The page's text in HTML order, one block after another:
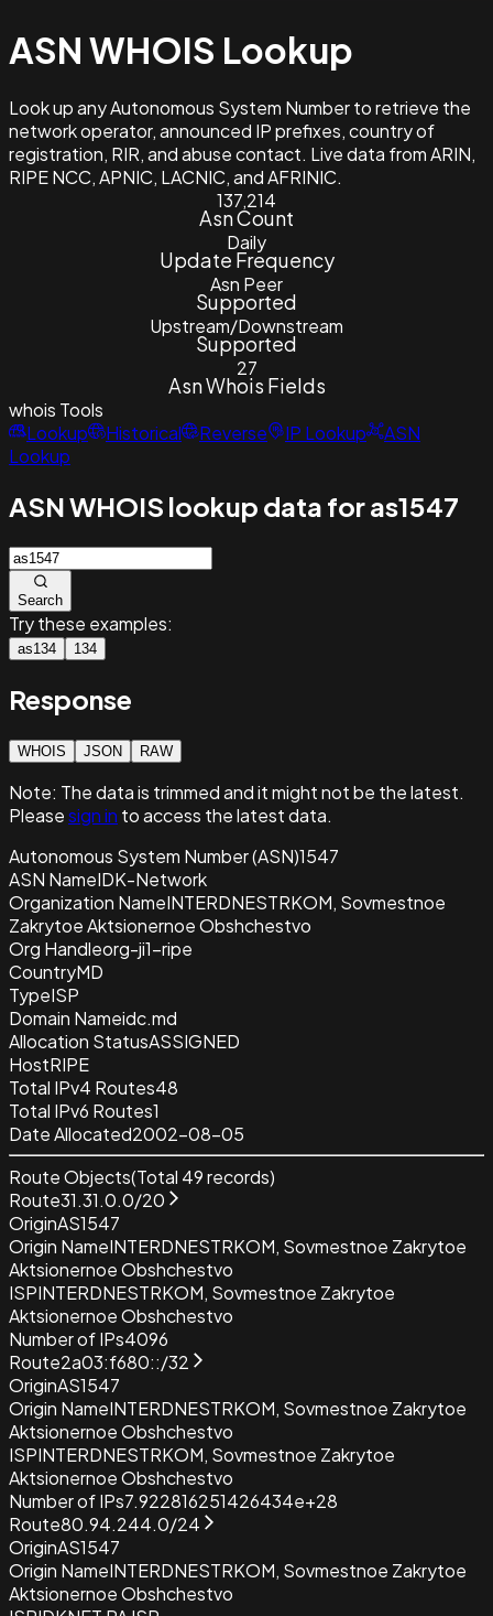
ASN WHOIS Lookup
Look up any Autonomous System Number to retrieve the
network operator, announced IP prefixes, country of
registration, RIR, and abuse contact. Live data from ARIN,
RIPE NCC, APNIC, LACNIC, and AFRINIC.
137,214
Asn Count
Daily
Update Frequency
Asn Peer
Supported
Upstream/Downstream
Supported
27
Asn Whois Fields
whois Tools
Lookup
Historical Reverse IP Lookup
ASN
Lookup
ASN WHOIS lookup data for as1547
Search
Try these examples:
as134 134
Response
WHOIS JSON RAW
Note: The data is trimmed and itmight not be the latest.
Pleasesign in to access the latest data.
Autonomous System Number (ASN)1547
ASN NameIDK-Network
Organization NameINTERDNESTRKOM, Sovmestnoe
Zakrytoe Aktsionernoe Obshchestvo
Org Handleorg-ji1-ripe
CountryMD
TypeISP
Domain Nameidc.md
Allocation StatusASSIGNED
HostRIPE
Total IPv4 Routes48
Total IPv6 Routes1
Date Allocated2002-08-05
Route Objects(Total 49records)
Route31.31.0.0/20
OriginAS1547
Origin NameINTERDNESTRKOM, Sovmestnoe Zakrytoe
Aktsionernoe Obshchestvo
ISPINTERDNESTRKOM, Sovmestnoe Zakrytoe
Aktsionernoe Obshchestvo
Number of IPs4096
Route2a03:f680::/32
OriginAS1547
Origin NameINTERDNESTRKOM, Sovmestnoe Zakrytoe
Aktsionernoe Obshchestvo
ISPINTERDNESTRKOM, Sovmestnoe Zakrytoe
Aktsionernoe Obshchestvo
Number of IPs7.922816251426434e+28
Route80.94.244.0/24
OriginAS1547
Origin NameINTERDNESTRKOM, Sovmestnoe Zakrytoe
Aktsionernoe Obshchestvo